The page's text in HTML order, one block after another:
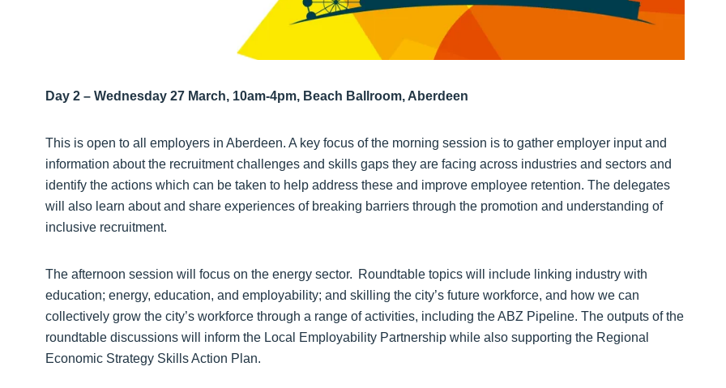
Day 2 – Wednesday 27 March, 10am-4pm, Beach Ballroom, Aberdeen
This is open to all employers in Aberdeen. A key focus of the morning session is to gather employer input and
information about the recruitment challenges and skills gaps they are facing across industries and sectors and
identify the actions which can be taken to help address these and improve employee retention. The delegates
will also learn about and share experiences of breaking barriers through the promotion and understanding of
inclusive recruitment.
The afternoon session will focus on the energy sector. Roundtable topics will include linking industry with
education; energy, education, and employability; and skilling the city’s future workforce, and how we can
collectively grow the city’s workforce through a range of activities, including the ABZ Pipeline. The outputs of the
roundtable discussions will inform the Local Employability Partnership while also supporting the Regional
Economic Strategy Skills Action Plan.